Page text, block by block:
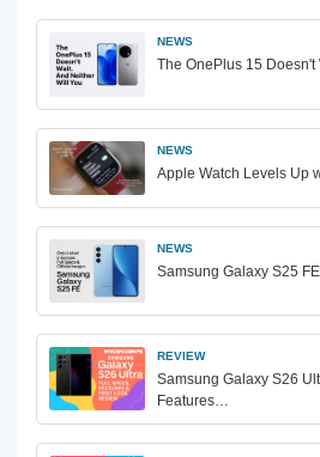
NEWS
The OnePlus 15
NEWS
Apple Watch Levels Up
NEWS
Samsung Galaxy S25
REVIEW
Samsung Galaxy S26
Features…